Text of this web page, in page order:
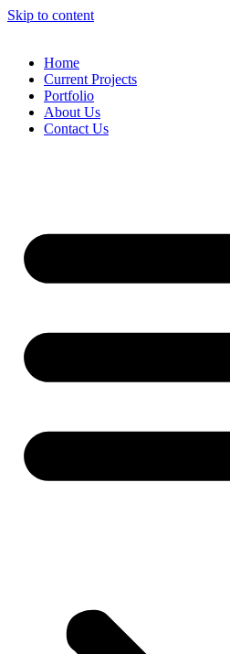
Skip to content
Home
Current Projects
Portfolio
About Us
Contact Us